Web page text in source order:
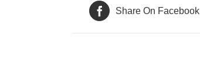
Share On Facebook